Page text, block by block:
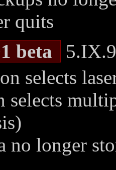
quits
beta
selects
selects
no longer